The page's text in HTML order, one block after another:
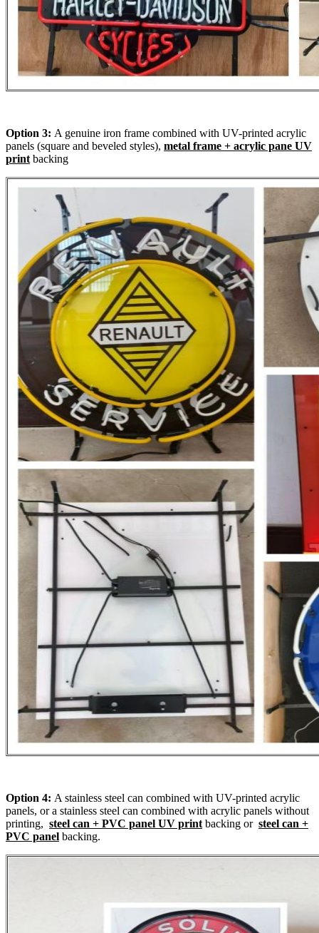
Option 3: A genuine iron frame combined with UV-printed acrylic
panels (square and beveled styles), metal frame + acrylic pane UV
print backing
Option 4: A stainless steel can combined with UV-printed acrylic
panels, or a stainless steel can combined with acrylic panels without
printing, steel can + PVC panel UV print backing or steel can +
PVC panel backing.